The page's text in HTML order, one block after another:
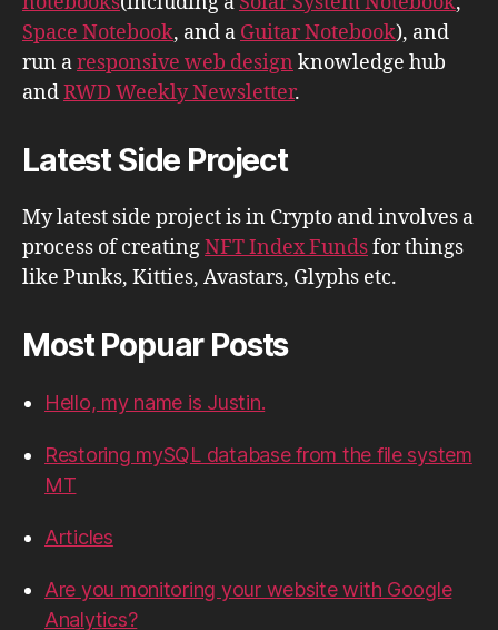
Space Notebook, and a Guitar Notebook), and
run aresponsive web design knowledge hub
andRWD Weekly Newsletter.
Latest Side Project
My latest side project is in Crypto and involves a
process of creatingNFT Index Fundsfor things
like Punks, Kitties, Avastars, Glyphs etc.
Most Popuar Posts
Hello, my name is Justin.
Restoring mySQL database from the file system
MT
Articles
Are you monitoring your website with Google
Analytics?